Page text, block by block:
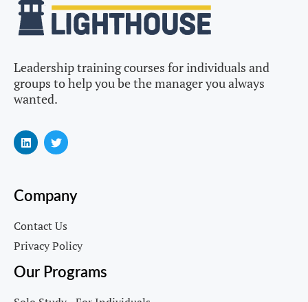
Leadership training courses for individuals and
groups to help you be the manager you always
wanted.
Company
Contact Us
Privacy Policy
Our Programs